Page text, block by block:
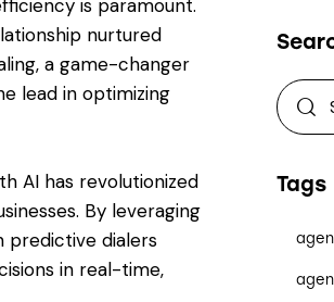
is paramount.
nurtured
a game-changer
lead in optimizing
AI has revolutionized
By leveraging
predictive dialers
in real-time,
Tags